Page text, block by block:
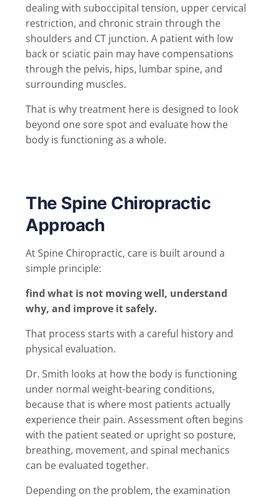
dealing with suboccipital tension, upper cervical
restriction, and chronic strain through the
shoulders and CT junction. A patient with low
back or sciatic pain may have compensations
through the pelvis, hips, lumbar spine, and
surrounding muscles.
That is why treatment here is designed to look
beyond one sore spot and evaluate how the
body is functioning as a whole.
The Spine Chiropractic
Approach
At Spine Chiropractic, care is built around a
simple principle:
find what is not moving well, understand
why, and improve it safely.
That process starts with a careful history and
physical evaluation.
Dr. Smith looks at how the body is functioning
under normal weight-bearing conditions,
because that is where most patients actually
experience their pain. Assessment often begins
with the patient seated or upright so posture,
breathing, movement, and spinal mechanics
can be evaluated together.
Depending on the problem, the examination